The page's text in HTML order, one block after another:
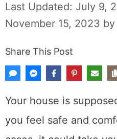
Last Updated: July 9,
November 15, 2023 by
Share This Post
Your house is
you feel safe and